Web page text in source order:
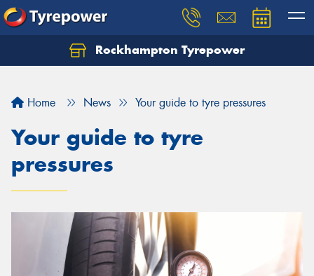
Rockhampton Tyrepower
Home News Your guide to tyre pressures
Your guide to tyre
pressures
Let us know what you need, and our team will
Your details